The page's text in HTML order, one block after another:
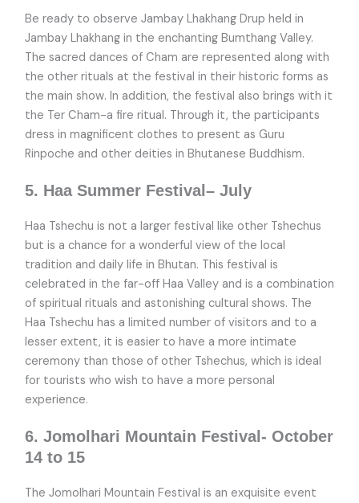
Be ready to observe Jambay Lhakhang Drup held in
Jambay Lhakhang in the enchanting Bumthang Valley.
The sacred dances of Cham are represented along with
the other rituals at the festival in their historic forms as
the main show. In addition, the festival also brings with it
the Ter Cham-a fire ritual. Through it, the participants
dress in magnificent clothes to present as Guru
Rinpoche and other deities in Bhutanese Buddhism.
5. Haa Summer Festival– July
Haa Tshechu is not a larger festival like other Tshechus
but is a chance for a wonderful view of the local
tradition and daily life in Bhutan. This festival is
celebrated in the far-off Haa Valley and is a combination
of spiritual rituals and astonishing cultural shows. The
Haa Tshechu has a limited number of visitors and to a
lesser extent, it is easier to have a more intimate
ceremony than those of other Tshechus, which is ideal
for tourists who wish to have a more personal
experience.
6. Jomolhari Mountain Festival- October
14 to 15
The Jomolhari Mountain Festival is an exquisite event